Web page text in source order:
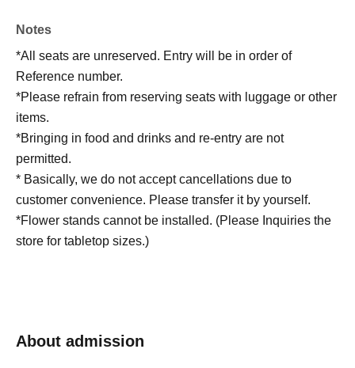
Notes
*All seats are unreserved. Entry will be in order of
Reference number.
*Please refrain from reserving seats with luggage or other
items.
*Bringing in food and drinks and re-entry are not
permitted.
* Basically, we do not accept cancellations due to
customer convenience. Please transfer it by yourself.
*Flower stands cannot be installed. (Please Inquiries the
store for tabletop sizes.)
About admission